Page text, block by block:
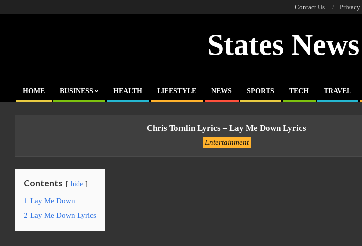
Contact Us
States
Primary
HOME BUSINESS HEALTH LIFESTYLE NEWS SPORTS TECH TRAVEL
Chris Tomlin Lyrics – Lay Me Down Lyrics
Entertainment
Contents hide
1 Lay Me Down
2 Lay Me Down Lyrics